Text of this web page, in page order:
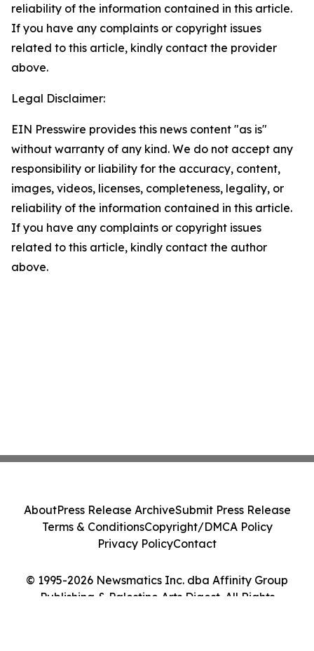
reliability of the information contained in this article.
If you have any complaints or copyright issues
related to this article, kindly contact the provider
above.
Legal Disclaimer:
EIN Presswire provides this news content "as is"
without warranty of any kind. We do not accept any
responsibility or liability for the accuracy, content,
images, videos, licenses, completeness, legality, or
reliability of the information contained in this article.
If you have any complaints or copyright issues
related to this article, kindly contact the author
above.
© 1995-2026 Newsmatics Inc. dba Affinity Group
Publishing & Palestine Arts Digest. All Rights
AboutPress Release ArchiveSubmit Press Release
Terms & ConditionsCopyright/DMCA Policy
Privacy PolicyContact